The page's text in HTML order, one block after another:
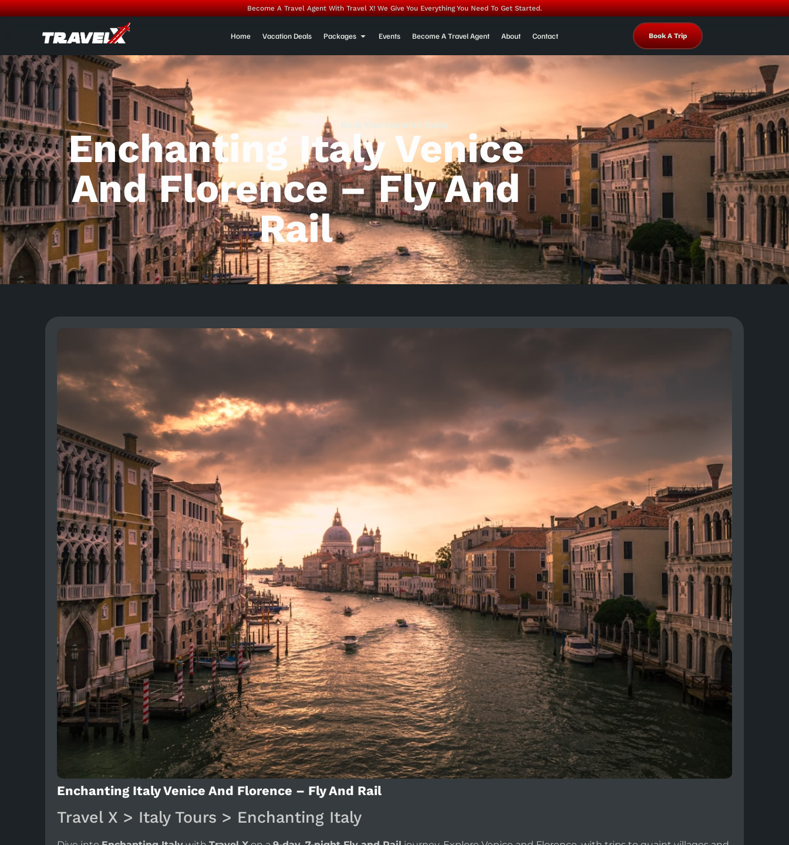
Become A Travel Agent With Travel X! We Give You Everything You Need To Get Started.
Home Vacation Deals Packages Events Become A Travel Agent About Contact Book A Trip
Book Your Vacation Today
Enchanting Italy Venice
And Florence – Fly And
Rail
Enchanting Italy Venice And Florence – Fly And Rail
Travel X > Italy Tours > Enchanting Italy